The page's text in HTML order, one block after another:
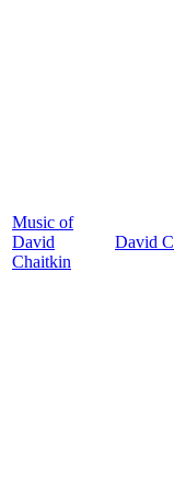
Music of
David
Chaitkin
David